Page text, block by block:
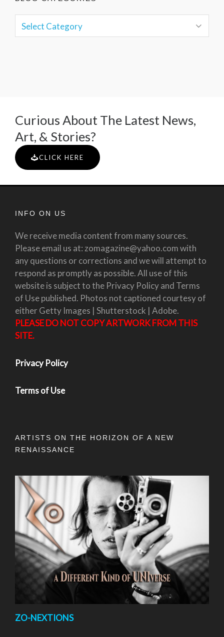
Curious About The Latest News,
Art, & Stories?
CLICK HERE
INFO ON US
We receive media content from many sources.
Please email us at: zomagazine@yahoo.com with
any questions or corrections and we will attempt to
respond as promptly as possible. All use of this
website is subject to the Privacy Policy and Terms
of Use published. Photos not captioned courtesy of
either Getty Images | Shutterstock | Adobe.
PLEASE DO NOT COPY ARTWORK FROM THIS
SITE.
Privacy Policy
Terms of Use
ARTISTS ON THE HORIZON OF A NEW
RENAISSANCE
ZO-NEXTIONS